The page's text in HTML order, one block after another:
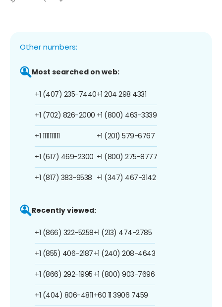
Other numbers:
Most searched on web:
+1 (407) 235-7440
+1 (702) 826-2000
+1 1111111111
+1 (617) 469-2300
+1 (817) 383-9538
+1 204 298 4331
+1 (800) 463-3339
+1 (201) 579-6767
+1 (800) 275-8777
+1 (347) 467-3142
Recently viewed:
+1 (866) 322-5258
+1 (855) 406-2187
+1 (866) 292-1995
+1 (404) 806-4811
+1 (213) 474-2785
+1 (240) 208-4643
+1 (800) 903-7696
+60 11 3906 7459